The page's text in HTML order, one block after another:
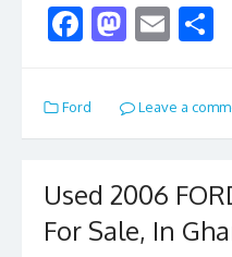
F
e
b
o
k
M
to
d
n
E
ai
l e
Ford Leave a
Used 2006
For Sale, In